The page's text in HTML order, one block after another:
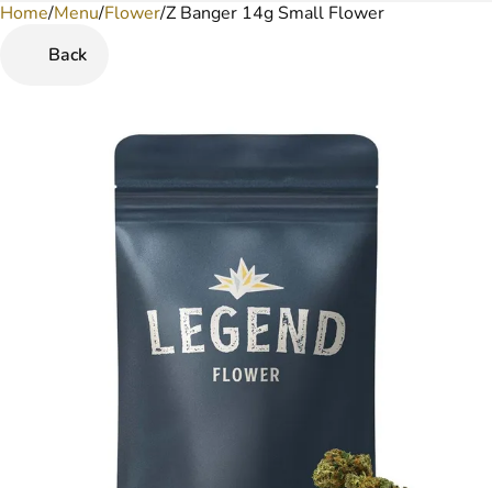
Home/Menu/Flower/Z Banger 14g Small Flower
Back
0